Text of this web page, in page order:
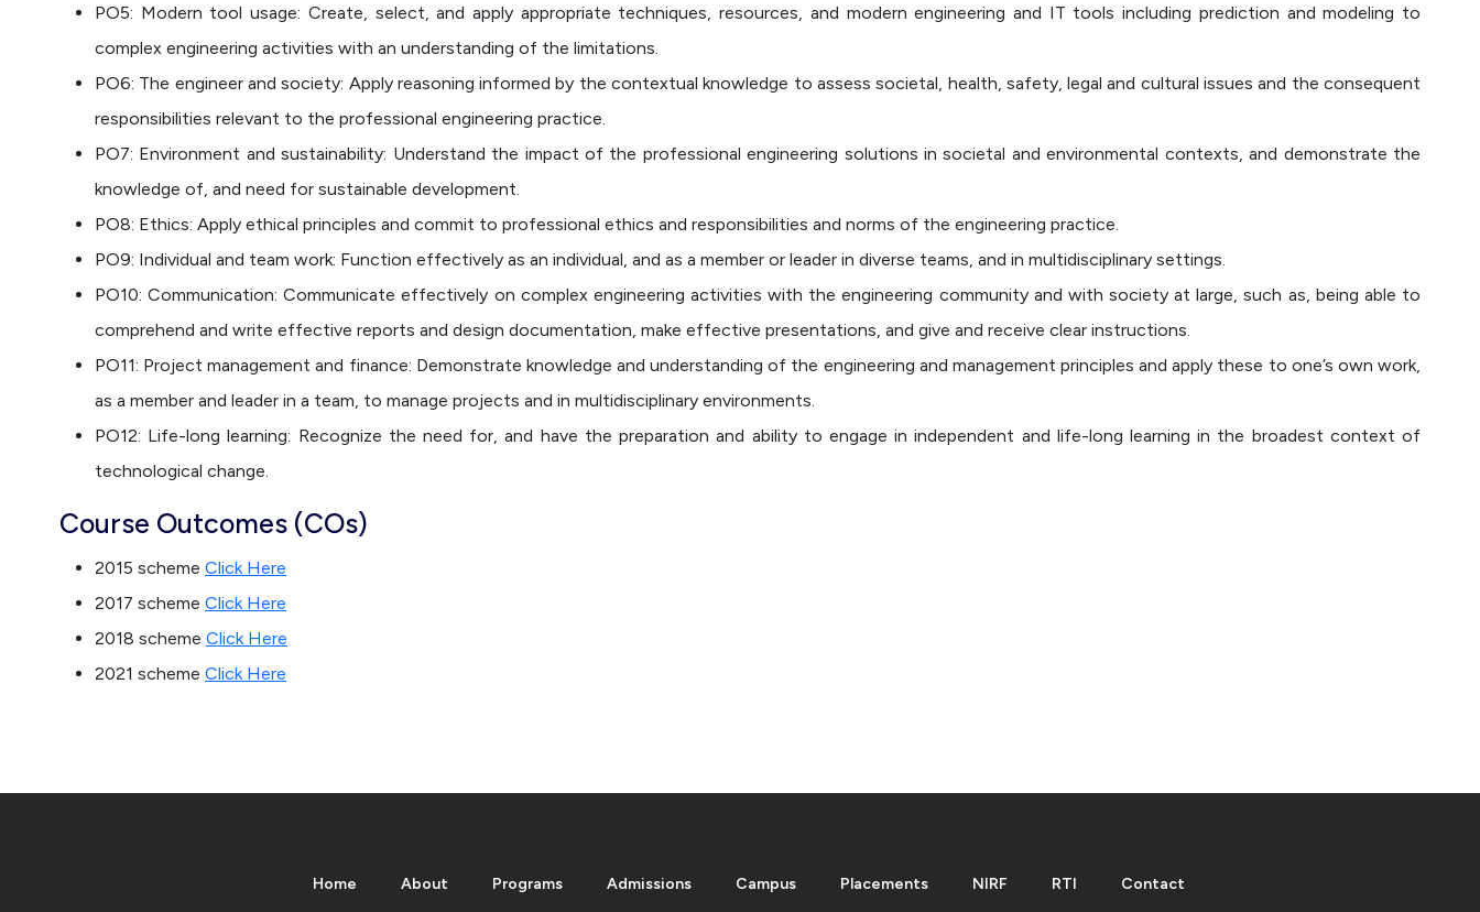
PO5: Modern tool usage: Create, select, and apply appropriate techniques, resources, and modern engineering and IT tools including prediction and modeling to
complex engineering activities with an understanding of the limitations.
PO6: The engineer and society: Apply reasoning informed by the contextual knowledge to assess societal, health, safety, legal and cultural issues and the consequent
responsibilities relevant to the professional engineering practice.
PO7: Environment and sustainability: Understand the impact of the professional engineering solutions in societal and environmental contexts, and demonstrate the
knowledge of, and need for sustainable development.
PO8: Ethics: Apply ethical principles and commit to professional ethics and responsibilities and norms of the engineering practice.
PO9: Individual and team work: Function effectively as an individual, and as a member or leader in diverse teams, and in multidisciplinary settings.
PO10: Communication: Communicate effectively on complex engineering activities with the engineering community and with society at large, such as, being able to
comprehend and write effective reports and design documentation, make effective presentations, and give and receive clear instructions.
PO11: Project management and finance: Demonstrate knowledge and understanding of the engineering and management principles and apply these to one’s own work,
as a member and leader in a team, to manage projects and in multidisciplinary environments.
PO12: Life-long learning: Recognize the need for, and have the preparation and ability to engage in independent and life-long learning in the broadest context of
technological change.
Course Outcomes (COs)
2015 scheme Click Here
2017 scheme Click Here
2018 scheme Click Here
2021 scheme Click Here
Home About Programs Admissions Campus Placements NIRF RTI Contact